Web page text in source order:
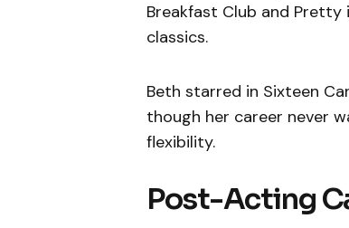
Breakfast Club and Pretty
classics.
Beth starred in Sixteen
though her career never
flexibility.
Post-Acting